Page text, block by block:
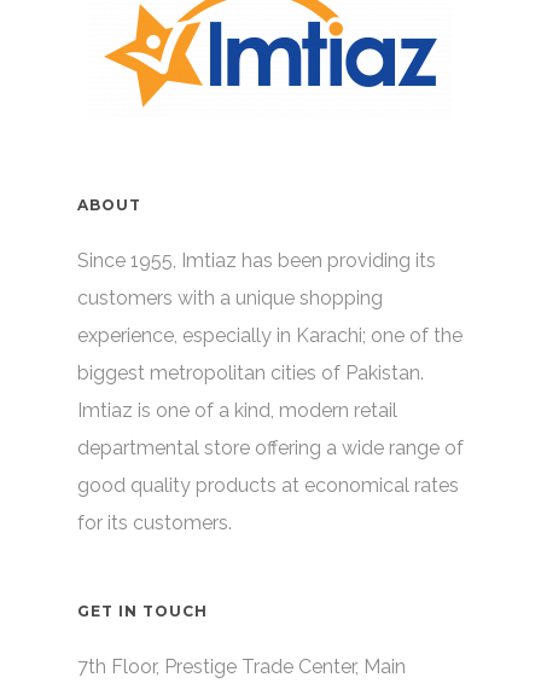
ABOUT
Since 1955, Imtiaz has been providing its
customers with a unique shopping
experience, especially in Karachi; one of the
biggest metropolitan cities of Pakistan.
Imtiaz is one of a kind, modern retail
departmental store offering a wide range of
good quality products at economical rates
for its customers.
GET IN TOUCH
7th Floor, Prestige Trade Center, Main